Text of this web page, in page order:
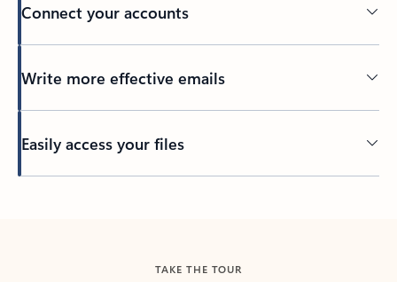
Connect your accounts
Write more effective emails
Easily access your files
TAKE THE TOUR